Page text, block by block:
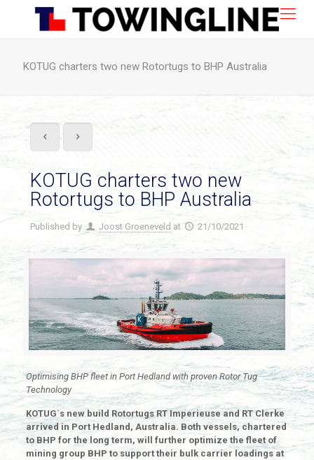
KOTUG charters two new Rotortugs to BHP Australia
KOTUG charters two new
Rotortugs to BHP Australia
Published by Joost Groeneveld at 21/10/2021
Optimising BHP fleet in Port Hedland with proven Rotor Tug
Technology
KOTUG´s new build Rotortugs RT Imperieuse and RT Clerke
arrived in Port Hedland, Australia. Both vessels, chartered
to BHP for the long term, will further optimize the fleet of
mining group BHP to support their bulk carrier loadings at